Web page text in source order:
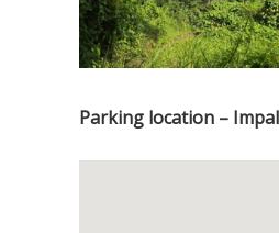
Parking location –